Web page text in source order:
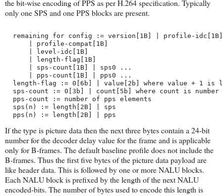
the bit-wise encoding of PPS as per H.264 specification. Typically
only one SPS and one PPS blocks are present.
remaining for config := version[1B] | profile-
      | profile-compat[1B]
      | level-idc[1B]
      | length-flag[1B]
      | sps-count[1B] | sps0 ...
      | pps-count[1B] | pps0 ...
length-flag := 0[6b] | value[2b] where value + 1 is
sps-count := 0[3b] | count[5b] where count is number
  pps-count := number of pps elements
  sps(n) := length[2B] | sps
  pps(n) := length[2B] | pps
If the type is picture data then the next three bytes contain a 24-bit
number for the decoder delay value for the frame and is applicable
only for B-frames. The default baseline profile does not include the
B-frames. Thus the first five bytes of the picture data payload are
like header data. This is followed by one or more NALU blocks.
Each NALU block is prefixed by the length of the next NALU
encoded-bits. The number of bytes used to encode this length is